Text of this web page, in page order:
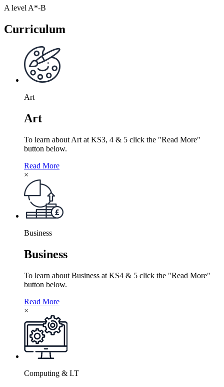
A level A*-B
Curriculum
Art
Art
To learn about Art at KS3, 4 & 5 click the "Read More"
button below.
Read More
×
Business
Business
To learn about Business at KS4 & 5 click the "Read More"
button below.
Read More
×
Computing & I.T